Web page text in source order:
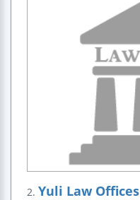
2. Yuli Law Offices